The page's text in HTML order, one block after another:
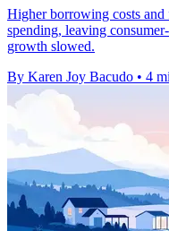
Higher borrowing costs
spending, leaving
growth slowed.
By Karen Joy Bacudo • 4